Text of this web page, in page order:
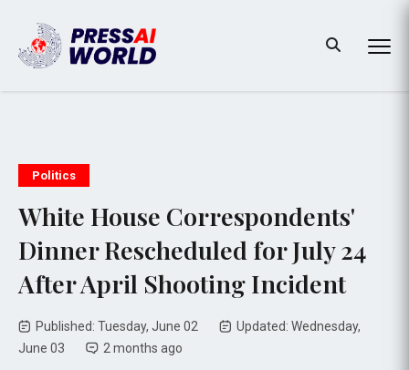
Politics
White House Correspondents'
Dinner Rescheduled for July 24
After April Shooting Incident
Published: Tuesday, June 02
Updated: Wednesday,
June 03
2 months ago